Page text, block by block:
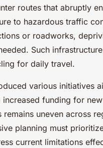
routes that abruptly
to hazardous traffic
or roadworks,
Such
for daily travel.
various initiatives
increased funding for new
uneven across
planning must
current limitations